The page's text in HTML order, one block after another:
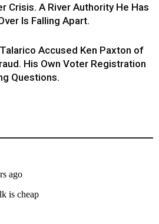
Crisis. A River Authority He Has
Is Falling Apart.
Accused Ken Paxton of
His Own Voter Registration
Questions.